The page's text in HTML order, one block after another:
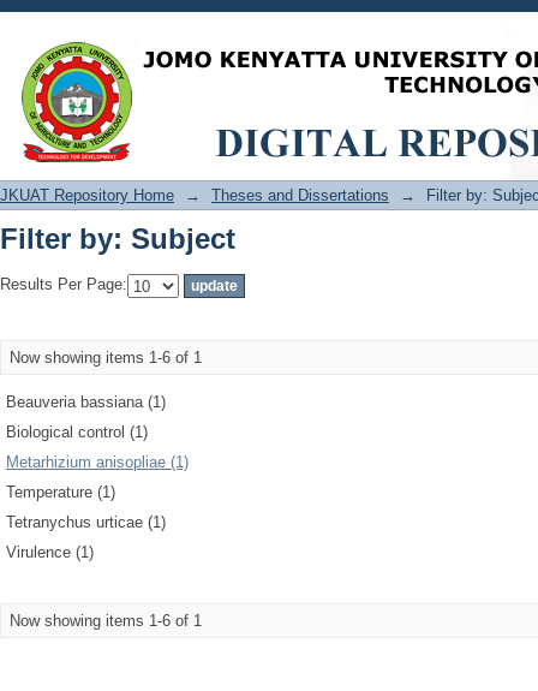
Filter by: Subject
JKUAT Repository Home → Theses and Dissertations → Filter by:
Filter by: Subject
Results Per Page:
Now showing items 1-6 of 1
Beauveria bassiana (1)
Biological control (1)
Metarhizium anisopliae (1)
Temperature (1)
Tetranychus urticae (1)
Virulence (1)
Now showing items 1-6 of 1